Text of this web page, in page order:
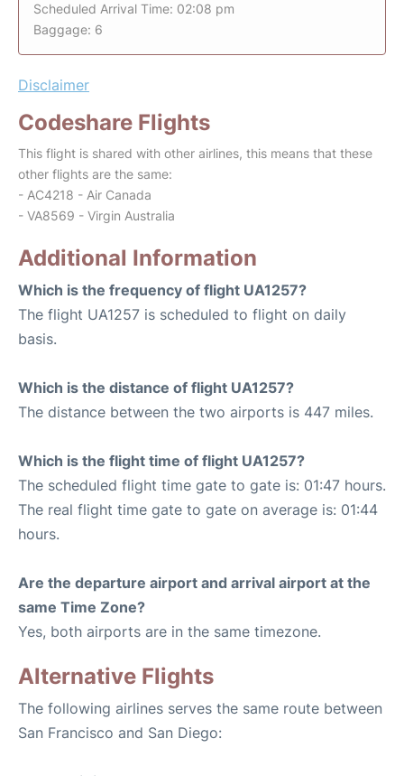
Scheduled Arrival Time: 02:08 pm
Baggage: 6
Disclaimer
Codeshare Flights
This flight is shared with other airlines, this means that these
other flights are the same:
- AC4218 - Air Canada
- VA8569 - Virgin Australia
Additional Information
Which is the frequency of flight UA1257?
The flight UA1257 is scheduled to flight on daily
basis.
Which is the distance of flight UA1257?
The distance between the two airports is 447 miles.
Which is the flight time of flight UA1257?
The scheduled flight time gate to gate is: 01:47 hours.
The real flight time gate to gate on average is: 01:44
hours.
Are the departure airport and arrival airport at the
same Time Zone?
Yes, both airports are in the same timezone.
Alternative Flights
The following airlines serves the same route between
San Francisco and San Diego: